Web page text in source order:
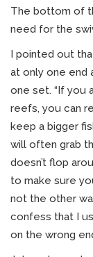
The bottom of
need for the
I pointed out
at only one end
one set. “If you
reefs, you can
keep a bigger
will often grab
doesn’t flop
to make sure
not the other
confess that I
on the wrong